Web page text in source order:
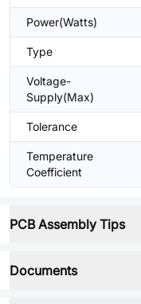
Power(Watts)
Type
Voltage-
Supply(Max)
Tolerance
Temperature
Coefficient
PCB Assembly Tips
Documents